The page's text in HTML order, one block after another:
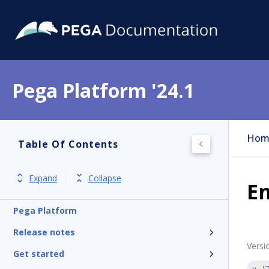
Pega Platform '24.1
Table Of Contents
Expand Collapse
Pega Platform
Release notes
Get started